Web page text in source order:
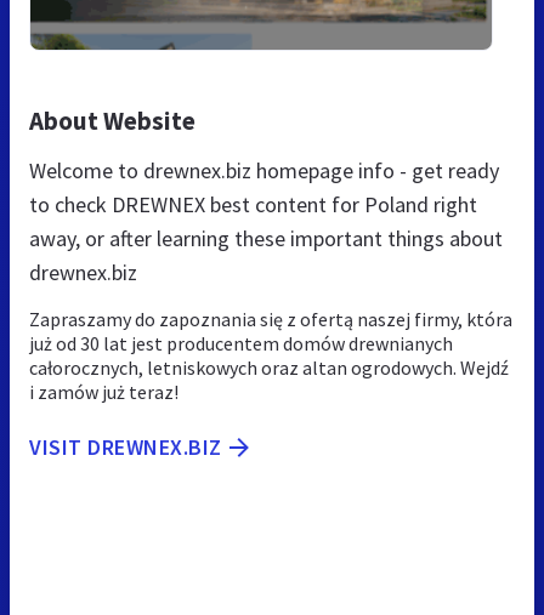
About Website
Welcome to drewnex.biz homepage info - get ready
to check DREWNEX best content for Poland right
away, or after learning these important things about
drewnex.biz
Zapraszamy do zapoznania się z ofertą naszej firmy, która
już od 30 lat jest producentem domów drewnianych
całorocznych, letniskowych oraz altan ogrodowych. Wejdź
i zamów już teraz!
VISIT DREWNEX.BIZ